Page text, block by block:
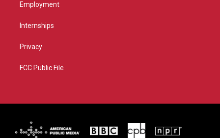
Employment
Internships
Privacy
FCC Public File